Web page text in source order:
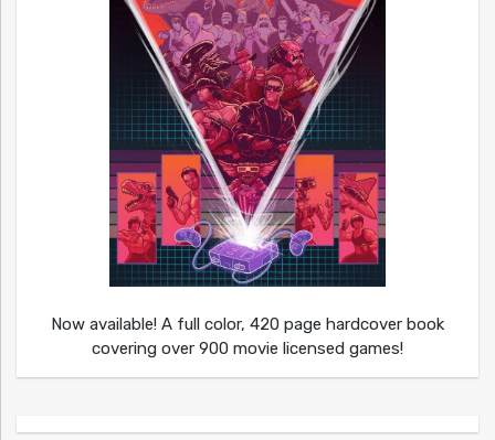
Now available! A full color, 420 page hardcover book
covering over 900 movie licensed games!